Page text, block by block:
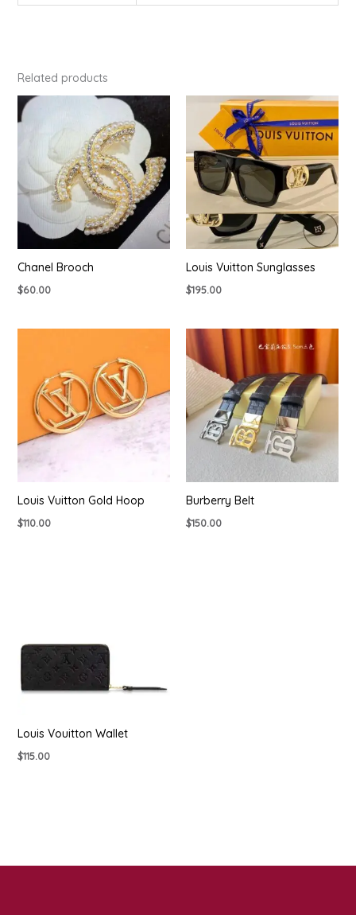
Related products
Chanel Brooch
$60.00
Louis Vuitton Sunglasses
$195.00
Louis Vuitton Gold Hoop
$110.00
Burberry Belt
$150.00
Louis Vouitton Wallet
$115.00